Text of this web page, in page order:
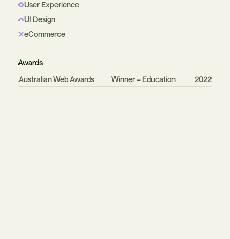
User Experience
UI Design
eCommerce
Awards
OrganisationCategory Year
Australian Web Awards Winner – Education 2022